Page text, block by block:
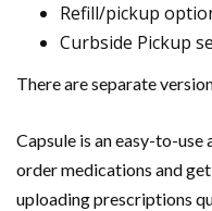
Refill/pickup
Curbside Pickup
There are separate
Capsule is an easy-to-
order medications and
uploading prescriptions